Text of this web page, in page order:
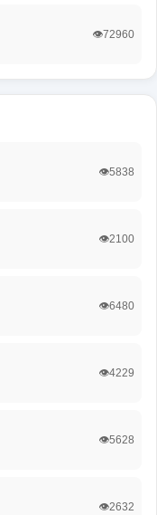
👁️72960
👁️5838
👁️2100
👁️6480
👁️4229
👁️5628
👁️2632